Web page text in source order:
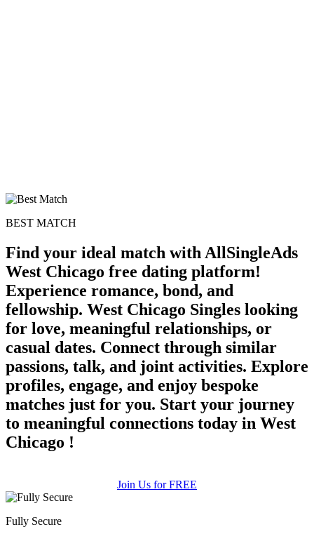
BEST MATCH
Find your ideal match with AllSingleAds
West Chicago free dating platform!
Experience romance, bond, and
fellowship. West Chicago Singles looking
for love, meaningful relationships, or
casual dates. Connect through similar
passions, talk, and joint activities. Explore
profiles, engage, and enjoy bespoke
matches just for you. Start your journey
to meaningful connections today in West
Chicago !
Join Us for FREE
Fully Secure
upload your own photo
100% FREE
×10 more visibility